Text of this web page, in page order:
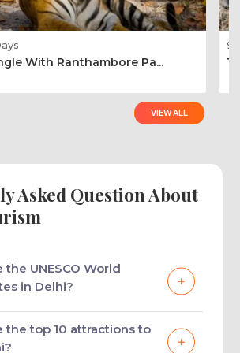
VIEW ALL
With Ranthambore Pa...
9
Asked Question About
the UNESCO World
in Delhi?
Minar, Humayun’s Tomb & Red
the top 10 attractions to